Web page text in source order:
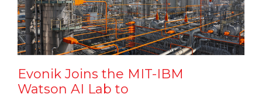
Evonik Joins the MIT-IBM
Watson AI Lab to